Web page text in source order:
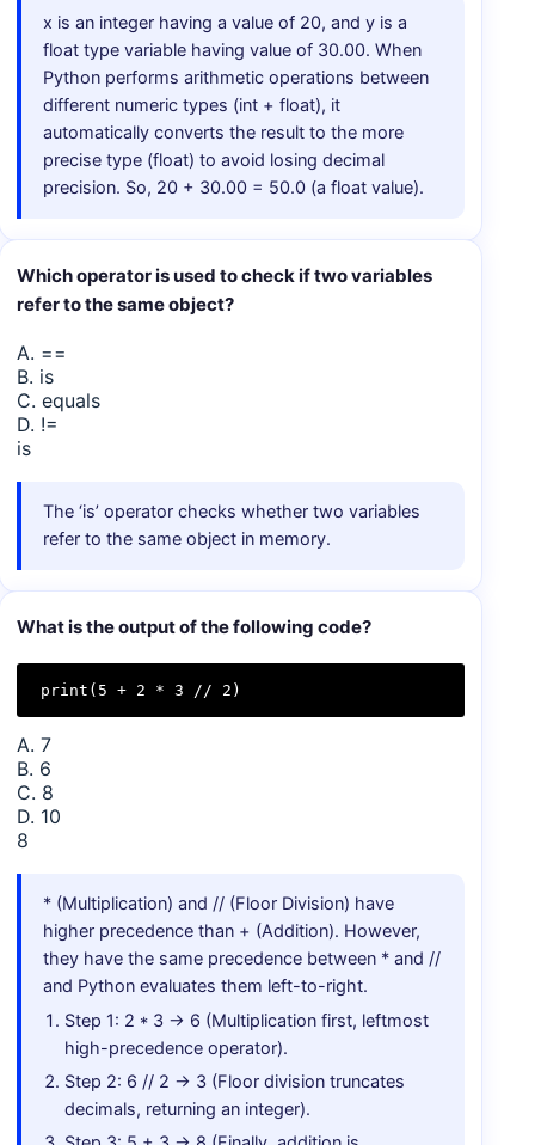
x is an integer having a value of 20, and y is a
float type variable having value of 30.00. When
Python performs arithmetic operations between
different numeric types (int + float), it
automatically converts the result to the more
precise type (float) to avoid losing decimal
precision. So, 20 + 30.00 = 50.0 (a float value).
Which operator is used to check if two variables
refer to the same object?
A. ==
B. is
C. equals
D. !=
is
The ‘is’ operator checks whether two variables
refer to the same object in memory.
What is the output of the following code?
print(5 + 2 * 3 // 2)
A. 7
B. 6
C. 8
D. 10
8
* (Multiplication) and // (Floor Division) have
higher precedence than + (Addition). However,
they have the same precedence between * and //
and Python evaluates them left-to-right.
Step 1: 2 * 3 → 6 (Multiplication first, leftmost
high-precedence operator).
Step 2: 6 // 2 → 3 (Floor division truncates
decimals, returning an integer).